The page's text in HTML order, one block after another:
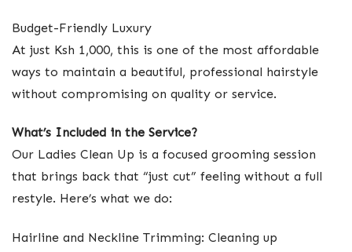
Budget-Friendly Luxury
At just Ksh 1,000, this is one of the most affordable
ways to maintain a beautiful, professional hairstyle
without compromising on quality or service.
What’s Included in the Service?
Our Ladies Clean Up is a focused grooming session
that brings back that “just cut” feeling without a full
restyle. Here’s what we do:
Hairline and Neckline Trimming: Cleaning up